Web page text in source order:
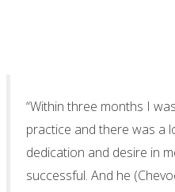
“Within three months I
practice and there was a
dedication and desire in
successful. And he